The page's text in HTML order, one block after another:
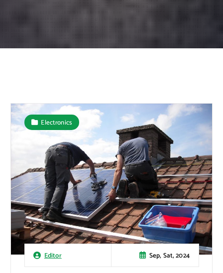
Editor Sep, Sat, 2024
Electronics